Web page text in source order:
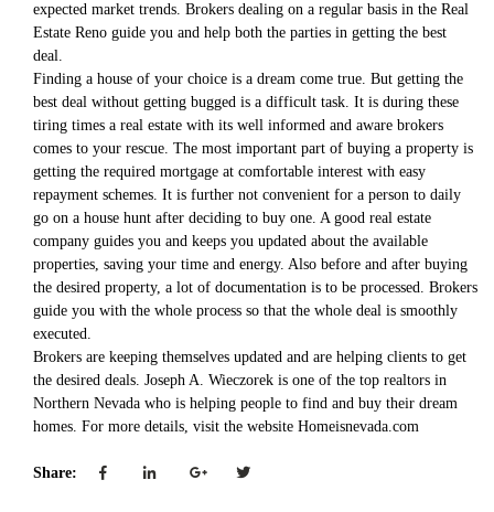
expected market trends. Brokers dealing on a regular basis in the Real
Estate Reno guide you and help both the parties in getting the best
deal.
Finding a house of your choice is a dream come true. But getting the
best deal without getting bugged is a difficult task. It is during these
tiring times a real estate with its well informed and aware brokers
comes to your rescue. The most important part of buying a property is
getting the required mortgage at comfortable interest with easy
repayment schemes. It is further not convenient for a person to daily
go on a house hunt after deciding to buy one. A good real estate
company guides you and keeps you updated about the available
properties, saving your time and energy. Also before and after buying
the desired property, a lot of documentation is to be processed. Brokers
guide you with the whole process so that the whole deal is smoothly
executed.
Brokers are keeping themselves updated and are helping clients to get
the desired deals. Joseph A. Wieczorek is one of the top realtors in
Northern Nevada who is helping people to find and buy their dream
homes. For more details, visit the website Homeisnevada.com
Share: